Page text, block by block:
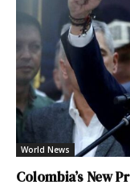
World News
Colombia’s New